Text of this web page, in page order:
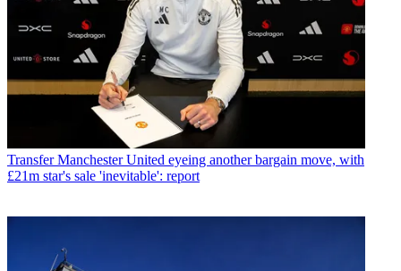
Transfer Manchester United eyeing another bargain move, with
£21m star's sale 'inevitable': report